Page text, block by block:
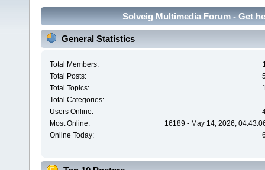
Solveig Multimedia Forum - Get
General Statistics
Total Members:
Total Posts:
Total Topics:
Total Categories:
Users Online:
Most Online:
16189 - May 14, 2026,
Online Today: